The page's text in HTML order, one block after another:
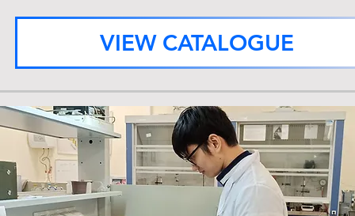
VIEW CATALOGUE